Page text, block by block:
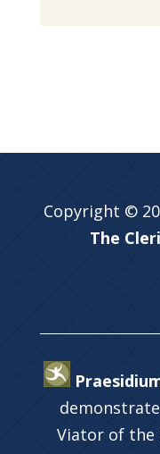
Copyright ©
The
Viator of the